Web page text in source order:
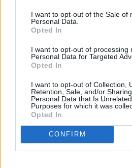
I want to opt-out of the Sale of
Personal Data.
Opted In
I want to opt-out of processing
Personal Data for Targeted
Opted In
I want to opt-out of Collection,
Retention, Sale, and/or
Personal Data that Is
Purposes for which it was
Opted In
CONFIRM
Go3 Sport 1
08:00 "
0%
Complete
09:55 "
Go3 Sport 2
07:00 "ATP 250 Los Cabos
48%
09:05 "